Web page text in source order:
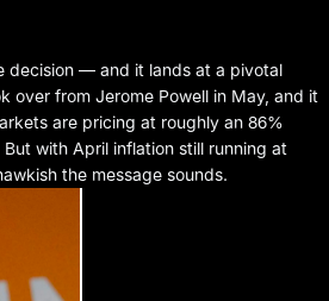
decision — and it lands at a pivotal
over from Jerome Powell in May, and it
are pricing at roughly an 86%
with April inflation still running at
the message sounds.